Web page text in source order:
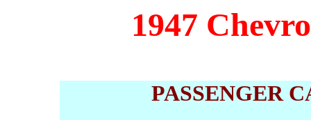
1947
PASSENGER